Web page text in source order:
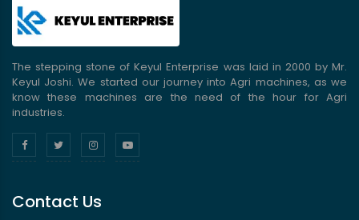
The stepping stone of Keyul Enterprise was laid in 2000 by Mr.
Keyul Joshi. We started our journey into Agri machines, as we
know these machines are the need of the hour for Agri
industries.
Contact Us